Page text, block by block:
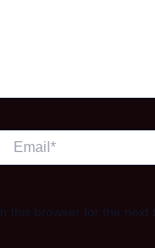
this browser for the next